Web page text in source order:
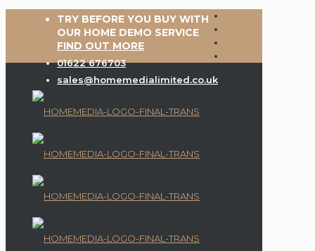
TRY BEFORE YOU BUY WITH
OUR HOME DEMO SERVICE
FIND OUT MORE
01622 676703
sales@homemedialimited.co.uk